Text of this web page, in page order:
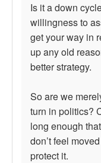
Is it a down
willingness to
get your way in
up any old
better strategy.
So are we
turn in politics?
long enough
don’t feel
protect it.